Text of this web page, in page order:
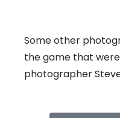
Some other
the game that
photographer